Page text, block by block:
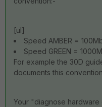
[ul]
Speed AMBER =
Speed GREEN =
For example the 30D
documents this
Your "diagnose